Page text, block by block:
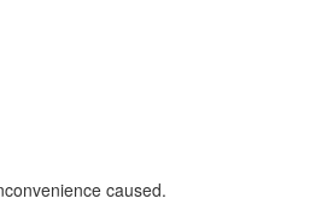
caused.